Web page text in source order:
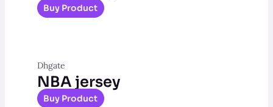
Buy Product
Dhgate
NBA jersey
Buy Product